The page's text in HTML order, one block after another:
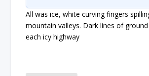
All was ice, white curving fingers
mountain valleys. Dark lines of
each icy highway